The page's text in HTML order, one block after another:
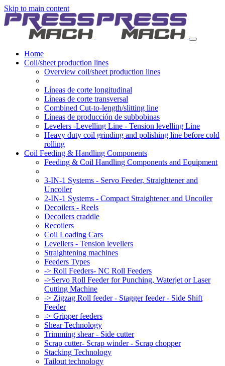
Skip to main content
Home
Coil/sheet production lines
Overview coil/sheet production lines
Líneas de corte longitudinal
Líneas de corte transversal
Combined Cut-to-length/slitting line
Líneas de producción de subbobinas
Levelers -Levelling Line - Tension levelling Line
Heavy duty coil grinding and polishing line before cold
rolling
Coil Feeding & Handling Components
Feeding & Coil Handling Components and Equipment
3-IN-1 Systems - Servo Feeder, Straightener and
Uncoiler
2-IN-1 Systems - Compact Straightener and Uncoiler
Decoilers - Reels
Decoilers craddle
Recoilers
Coil Loading Cars
Levellers - Tension levellers
Straightening machines
Feeders Types
-> Roll Feeders- NC Roll Feeders
->Servo Roll Feeder for Punching, Waterjet or Laser
Cutting Machine
-> Zigzag Roll feeder - Stagger feeder - Side Shift
Feeder
-> Gripper feeders
Shear Technology
Trimming shear - Side cutter
Scrap cutter- Scrap winder - Scrap chopper
Stacking Technology
Tailout technology